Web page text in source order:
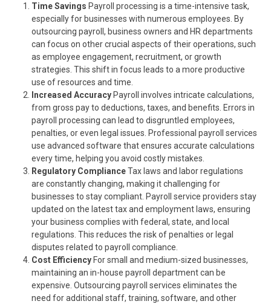
Time Savings Payroll processing is a time-intensive task,
especially for businesses with numerous employees. By
outsourcing payroll, business owners and HR departments
can focus on other crucial aspects of their operations, such
as employee engagement, recruitment, or growth
strategies. This shift in focus leads to a more productive
use of resources and time.
Increased Accuracy Payroll involves intricate calculations,
from gross pay to deductions, taxes, and benefits. Errors in
payroll processing can lead to disgruntled employees,
penalties, or even legal issues. Professional payroll services
use advanced software that ensures accurate calculations
every time, helping you avoid costly mistakes.
Regulatory ComplianceTax laws and labor regulations
are constantly changing, making it challenging for
businesses to stay compliant. Payroll service providers stay
updated on the latest tax and employment laws, ensuring
your business complies with federal, state, and local
regulations. This reduces the risk of penalties or legal
disputes related to payroll compliance.
Cost Efficiency For small and medium-sized businesses,
maintaining an in-house payroll department can be
expensive. Outsourcing payroll services eliminates the
need for additional staff, training, software, and other